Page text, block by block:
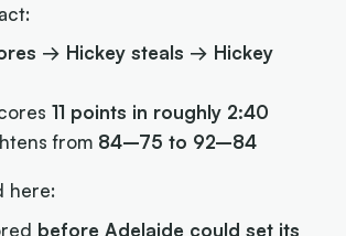
→ Hickey steals → Hickey
11 points in roughly 2:40
from 84–75 to 92–84
here:
before Adelaide could set its